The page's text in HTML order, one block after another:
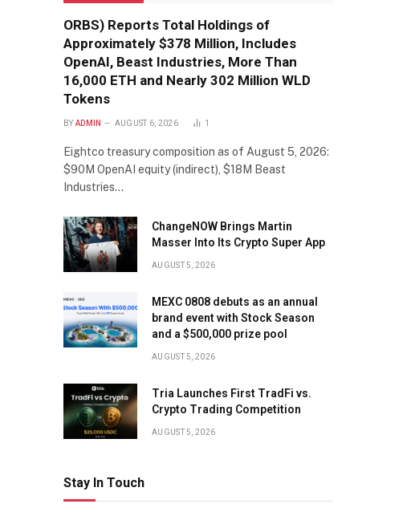
ORBS) Reports Total Holdings of
Approximately $378 Million, Includes
OpenAI, Beast Industries, More Than
16,000 ETH and Nearly 302 Million WLD
Tokens
BY ADMIN AUGUST 6, 2026 1
Eightco treasury composition as of August 5, 2026:
$90M OpenAI equity (indirect), $18M Beast
Industries…
ChangeNOW Brings Martin
Masser Into Its Crypto Super App
AUGUST 5, 2026
MEXC 0808 debuts as an annual
brand event with Stock Season
and a $500,000 prize pool
AUGUST 5, 2026
Tria Launches First TradFi vs.
Crypto Trading Competition
AUGUST 5, 2026
Stay In Touch